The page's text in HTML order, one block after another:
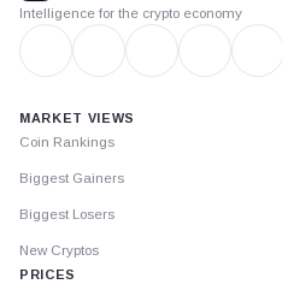
Intelligence for the crypto economy
MARKET VIEWS
Coin Rankings
Biggest Gainers
Biggest Losers
New Cryptos
PRICES